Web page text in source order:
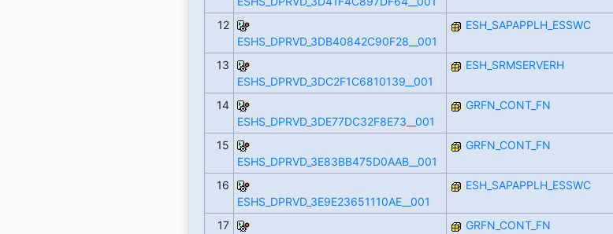
12
ESHS_DPRVD_3DB40842C90F28__001
ESH_SAPAPPLH_ESSWC
13
ESHS_DPRVD_3DC2F1C6810139__001
ESH_SRMSERVERH
14
ESHS_DPRVD_3DE77DC32F8E73__001
GRFN_CONT_FN
15
ESHS_DPRVD_3E83BB475D0AAB__001
GRFN_CONT_FN
16
ESHS_DPRVD_3E9E23651110AE__001
ESH_SAPAPPLH_ESSWC
17
GRFN_CONT_FN